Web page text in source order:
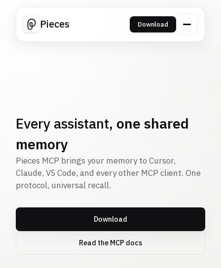
Pieces Download
Every assistant, one shared
memory
Pieces MCP brings your memory to Cursor,
Claude, VS Code, and every other MCP client. One
protocol, universal recall.
Download
Read the MCP docs